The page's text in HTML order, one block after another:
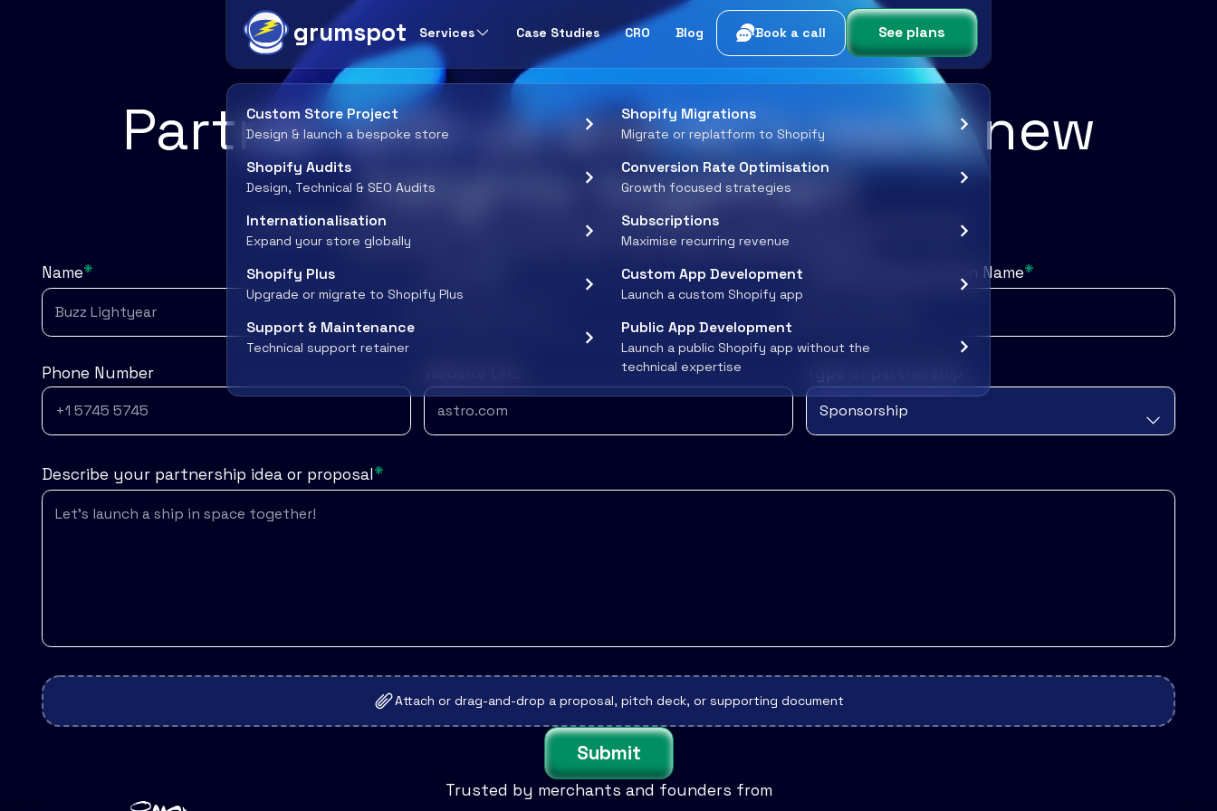
grumspot Services
Custom Store Project
Design & launch a bespoke store
Shopify Migrations
Migrate or replatform to Shopify
Shopify Audits
Design, Technical & SEO Audits
Conversion Rate Optimisation
Growth focused strategies
Internationalisation
Expand your store globally
Subscriptions
Maximise recurring revenue
Shopify Plus
Upgrade or migrate to Shopify Plus
Custom App Development
Launch a custom Shopify app
Support & Maintenance
Technical support retainer
Public App Development
Launch a public Shopify app without the
technical expertise
Case Studies CRO Blog Book a call See plans
Partner with us and let’s reach new
heights together!
Join forces with Grumspot and unlock exciting opportunities, greater exposure, and mutual
success. Tell us about your vision - let’s create something amazing!
Name* Company/Organization Name*
Phone Number
Describe your partnership idea or proposal*
Attach or drag-and-drop a proposal, pitch deck, or supporting document
Submit
Trusted by merchants and founders from